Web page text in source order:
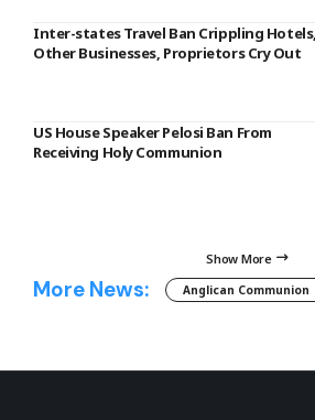
Inter-states Travel Ban Crippling Hotels,
Other Businesses, Proprietors Cry Out
US House Speaker Pelosi Ban From
Receiving Holy Communion
Show More
More News: Anglican Communion